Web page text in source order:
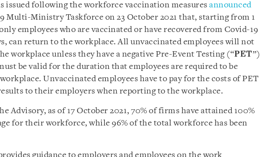
issued following the workforce vaccination measures announced
Multi-Ministry Taskforce on 23 October 2021 that, starting from 1
employees who are vaccinated or have recovered from Covid-19
can return to the workplace. All unvaccinated employees will not
workplace unless they have a negative Pre-Event Testing (“PET”)
be valid for the duration that employees are required to be
Unvaccinated employees have to pay for the costs of PET
to their employers when reporting to the workplace.
Advisory, as of 17 October 2021, 70% of firms have attained 100%
for their workforce, while 96% of the total workforce has been
guidance to employers and employees on the work